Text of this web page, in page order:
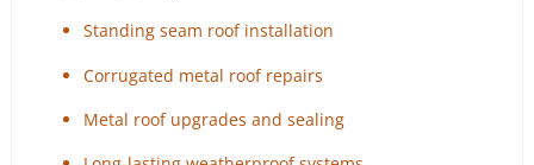
Standing seam roof installation
Corrugated metal roof repairs
Metal roof upgrades and sealing